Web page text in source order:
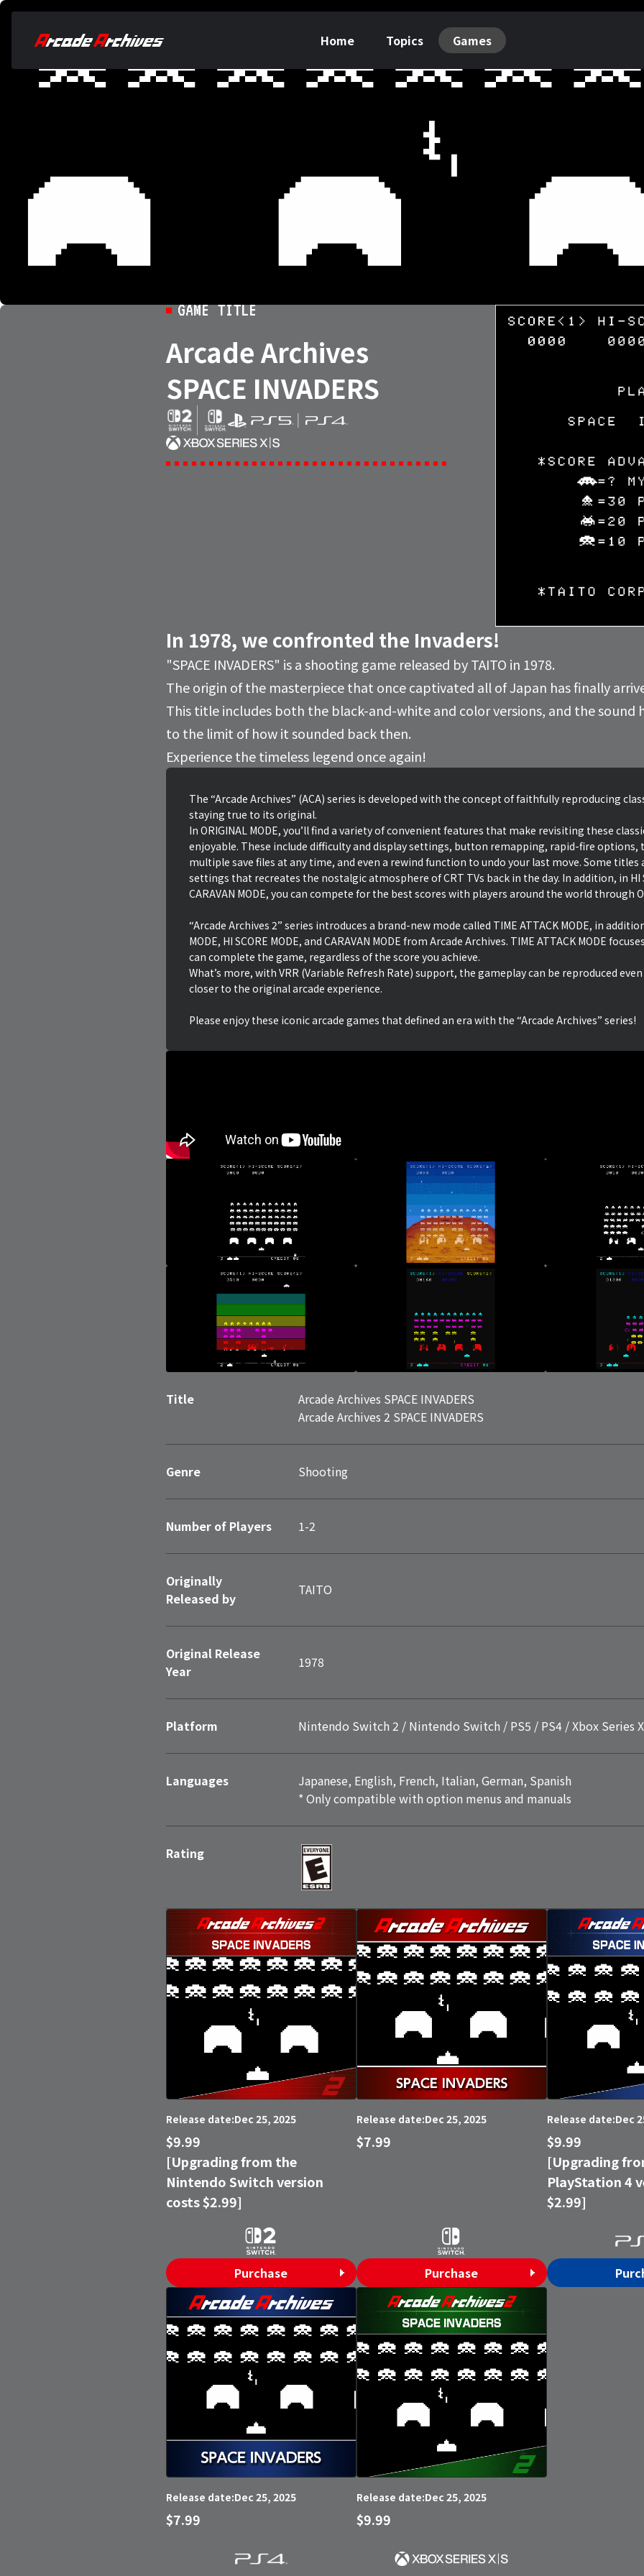
Home Topics Games
GAME TITLE
Arcade Archives
SPACE INVADERS
In 1978, we confronted the Invaders!
"SPACE INVADERS" is a shooting game released by TAITO in 1978.
The origin of the masterpiece that once captivated all of Japan has finally
This title includes both the black-and-white and color versions, and the sound
to the limit of how it sounded back then.
Experience the timeless legend once again!
The “Arcade Archives” (ACA) series is developed with the concept of faithfully reproducing
staying true to its original.
In ORIGINAL MODE, you’ll find a variety of convenient features that make revisiting these
enjoyable. These include difficulty and display settings, button remapping, rapid-fire options,
multiple save files at any time, and even a rewind function to undo your last move. Some titles
settings that recreates the nostalgic atmosphere of CRT TVs back in the day. In addition, in HI
CARAVAN MODE, you can compete for the best scores with players around the world through
“Arcade Archives 2” series introduces a brand-new mode called TIME ATTACK MODE, in
MODE, HI SCORE MODE, and CARAVAN MODE from Arcade Archives. TIME ATTACK MODE
can complete the game, regardless of the score you achieve.
What’s more, with VRR (Variable Refresh Rate) support, the gameplay can be reproduced
closer to the original arcade experience.
Please enjoy these iconic arcade games that defined an era with the “Arcade Archives” series!
Title
Arcade Archives SPACE INVADERS
Arcade Archives 2 SPACE INVADERS
Genre Shooting
Number of Players 1-2
Originally
Released by
TAITO
Original Release
Year
1978
Platform Nintendo Switch 2 / Nintendo Switch / PS5 / PS4 / Xbox Series
Languages
Japanese, English, French, Italian, German, Spanish
* Only compatible with option menus and manuals
Rating
Release date:Dec 25, 2025
$9.99
[Upgrading from the
Nintendo Switch version
costs $2.99]
Purchase
Release date:Dec 25, 2025
$7.99
Purchase
Release date:Dec
$9.99
[Upgrading
PlayStation 4
$2.99]
Release date:Dec 25, 2025
$7.99
Release date:Dec 25, 2025
$9.99